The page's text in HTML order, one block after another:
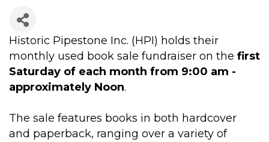
Historic Pipestone Inc. (HPI) holds their
monthly used book sale fundraiser on the first
Saturday of each month from 9:00 am -
approximately Noon.
The sale features books in both hardcover
and paperback, ranging over a variety of